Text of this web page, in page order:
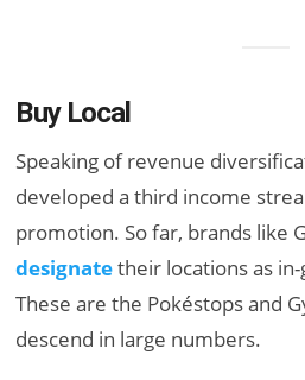
Buy Local
Speaking of revenue
developed a third income
promotion. So far, brands like
designatetheir locations as
These are the Pokéstops and
descend in large numbers.